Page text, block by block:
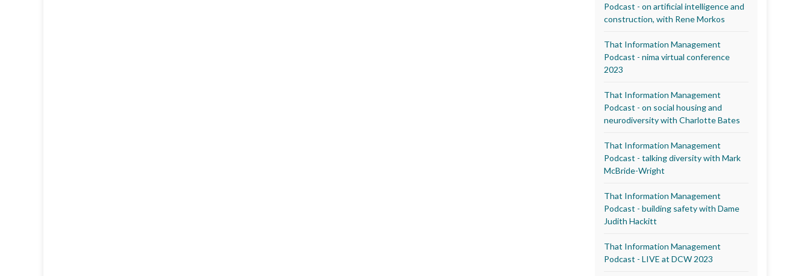
Podcast - on artificial intelligence and
construction, with Rene Morkos
That Information Management
Podcast - nima virtual conference
2023
That Information Management
Podcast - on social housing and
neurodiversity with Charlotte Bates
That Information Management
Podcast - talking diversity with Mark
McBride-Wright
That Information Management
Podcast - building safety with Dame
Judith Hackitt
That Information Management
Podcast - LIVE at DCW 2023